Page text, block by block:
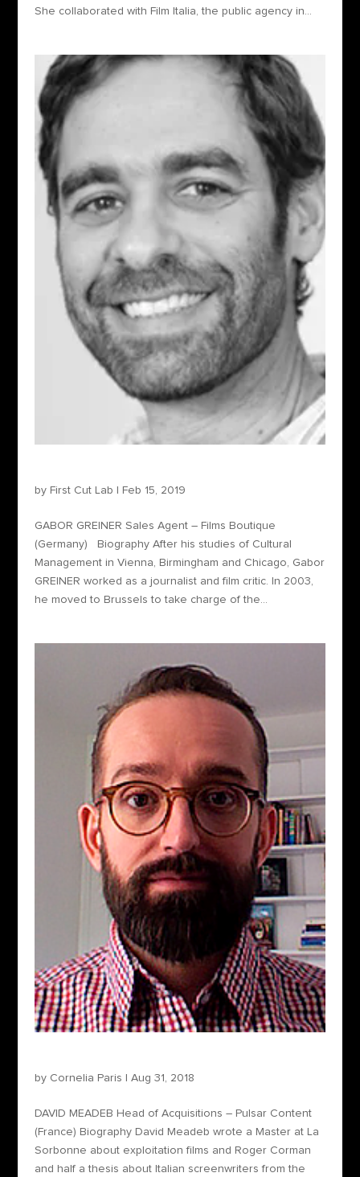
She collaborated with Film Italia, the public agency in...
by First Cut Lab | Feb 15, 2019
GABOR GREINER Sales Agent – Films Boutique
(Germany) Biography After his studies of Cultural
Management in Vienna, Birmingham and Chicago, Gabor
GREINER worked as a journalist and film critic. In 2003,
he moved to Brussels to take charge of the...
by Cornelia Paris Aug 31, 2018
DAVID MEADEB Head of Acquisitions – Pulsar Content
(France) Biography David Meadeb wrote a Master at La
Sorbonne about exploitation films and Roger Corman
and half a thesis about Italian screenwriters from the